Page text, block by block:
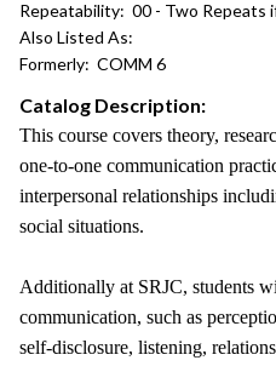
Repeatability: 00 - Two Repeats
Also Listed As:
Formerly: COMM 6
Catalog Description:
This course covers theory,
one-to-one communication
interpersonal relationships
social situations.
Additionally at SRJC, students
communication, such as
self-disclosure, listening,